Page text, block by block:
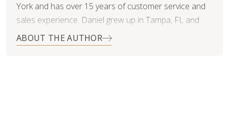
York and has over 15 years of customer service and
sales experience. Daniel grew up in Tampa, FL and
has 20 years of experience in finance and business
consulting.
ABOUT THE AUTHOR